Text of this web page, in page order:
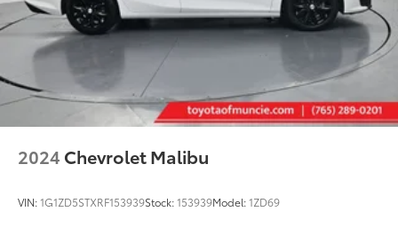
2024 Chevrolet Malibu
VIN:1G1ZD5STXRF153939Stock:153939Model:1ZD69